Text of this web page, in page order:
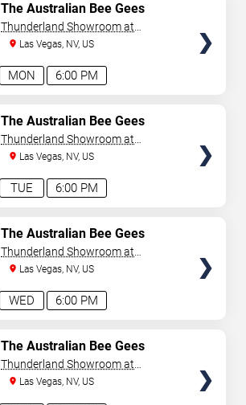
6:00 PM
MON
The Australian Bee Gees
Thunderland Showroom at
Excalibur Hotel & Casino
Las Vegas, NV, US
6:00 PM
TUE
The Australian Bee Gees
Thunderland Showroom at
Excalibur Hotel & Casino
Las Vegas, NV, US
6:00 PM
WED
The Australian Bee Gees
Thunderland Showroom at
Excalibur Hotel & Casino
Las Vegas, NV, US
The Australian Bee Gees
Thunderland Showroom at
Excalibur Hotel & Casino
Las Vegas, NV, US